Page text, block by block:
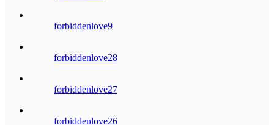
forbiddenlove9
forbiddenlove28
forbiddenlove27
forbiddenlove26